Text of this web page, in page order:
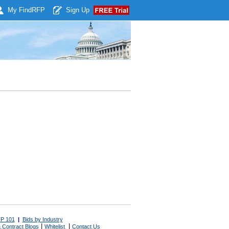
My Find RFP Sign Up
101 | Bids by Industry
Contract Blogs Whitelist Contact Us